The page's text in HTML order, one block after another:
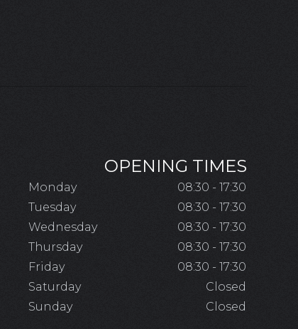
OPENING TIMES
Monday
08:30 - 17:30
Tuesday
08:30 - 17:30
Wednesday
08:30 - 17:30
Thursday
08:30 - 17:30
Friday
08:30 - 17:30
Saturday
Closed
Sunday
Closed